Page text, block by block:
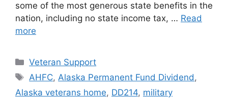
some of the most generous state benefits in the
nation, including no state income tax, … Read
more
Categories
Veteran Support
Tags
AHFC,Alaska Permanent Fund Dividend,
Alaska veterans home, DD214, military